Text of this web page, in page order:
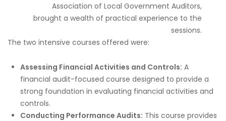
Association of Local Government Auditors,
brought a wealth of practical experience to the
sessions.
The two intensive courses offered were:
Assessing Financial Activities and Controls: A
financial audit-focused course designed to provide a
strong foundation in evaluating financial activities and
controls.
Conducting Performance Audits: This course provides